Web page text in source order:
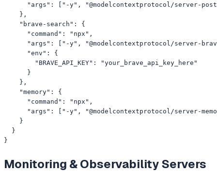
"args": ["-y", "@modelcontextprotocol/server-
    },
    "brave-search": {
      "command": "npx",
"args": ["-y", "@modelcontextprotocol/server-
      "env": {
        "BRAVE_API_KEY": "your_brave_api_key_here"
      }
    },
    "memory": {
      "command": "npx",
"args": ["-y", "@modelcontextprotocol/server-
    }
  }
}
Monitoring & ObservabilityServers